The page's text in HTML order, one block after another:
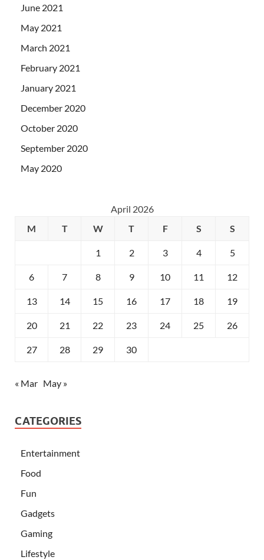
June 2021
May 2021
March 2021
February 2021
January 2021
December 2020
October 2020
September 2020
May 2020
April 2026
M
T W T F S S
1 2 3 4 5
6 7 8 9 10 11 12
13 14 15 16 17 18 19
20 21 22 23 24 25 26
27 28 29 30
« Mar May »
CATEGORIES
Entertainment
Food
Fun
Gadgets
Gaming
Lifestyle